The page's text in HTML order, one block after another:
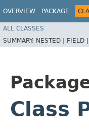
OVERVIEW PACKAGE
ALL CLASSES
SUMMARY: NESTED | FIELD |
Class